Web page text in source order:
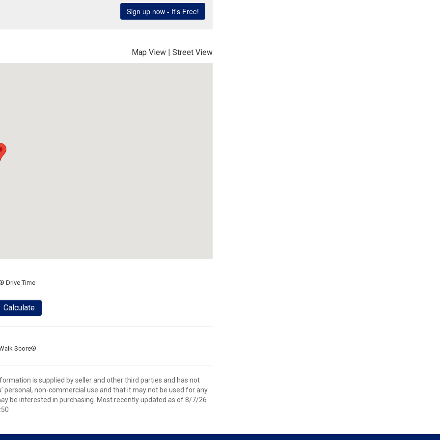
Map View | Street View
Drive Time
Calculate
Score®
is supplied by seller and other third parties and has not
personal, non-commercial use and that it may not be used for any
be interested in purchasing. Most recently updated as of 8/7/26